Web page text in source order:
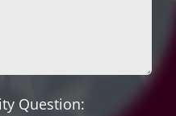
Question: